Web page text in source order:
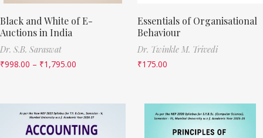
Black and White of E-
Auctions in India
Dr. S.B. Saraswat
₹998.00 – ₹1,795.00
Essentials of Organisational
Behaviour
Dr. Twinkle M. Trivedi
₹175.00